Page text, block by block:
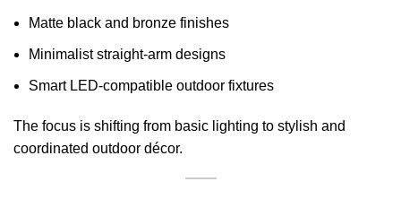
Matte black and bronze finishes
Minimalist straight-arm designs
Smart LED-compatible outdoor fixtures
The focus is shifting from basic lighting to stylish and
coordinated outdoor décor.